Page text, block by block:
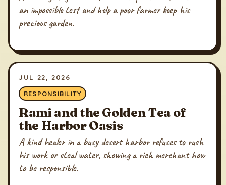
an impossible test and help a poor farmer keep his
precious garden.
JUL 22, 2026
RESPONSIBILITY
Rami and the Golden Tea of
the Harbor Oasis
A kind healer in a busy desert harbor refuses to rush
his work or steal water, showing a rich merchant how
to be responsible.